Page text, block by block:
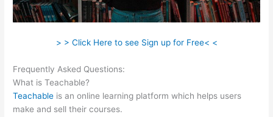
> > Click Here to see Sign up for Free< <
Frequently Asked Questions:
What is Teachable?
Teachable is an online learning platform which helps users
make and sell their courses.